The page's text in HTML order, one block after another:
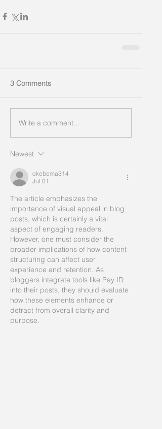
3 Comments
Write a comment...
Newest
okebema314
Jul 01
The article emphasizes the
importance of visual appeal in blog
posts, which is certainly a vital
aspect of engaging readers.
However, one must consider the
broader implications of how content
structuring can affect user
experience and retention. As
bloggers integrate tools like Pay ID
into their posts, they should evaluate
how these elements enhance or
detract from overall clarity and
purpose.